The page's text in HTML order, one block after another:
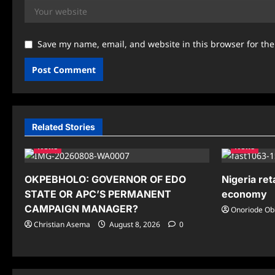
Save my name, email, and website in this browser for
Related Stories
News
OKPEBHOLO: GOVERNOR OF EDO
STATE OR APC’S PERMANENT
CAMPAIGN MANAGER?
Christian Asema August 8, 2026 0
News
Nigeria
economy
Onoriode